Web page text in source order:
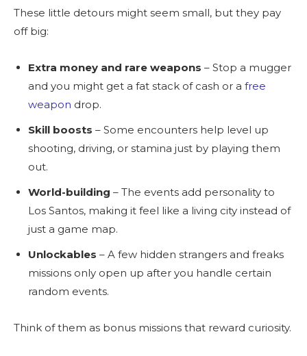
These little detours might seem small, but they pay
off big:
Extra money and rare weapons – Stop a mugger
and you might get a fat stack of cash or a free
weapon drop.
Skill boosts – Some encounters help level up
shooting, driving, or stamina just by playing them
out.
World-building – The events add personality to
Los Santos, making it feel like a living city instead of
just a game map.
Unlockables – A few hidden strangers and freaks
missions only open up after you handle certain
random events.
Think of them as bonus missions that reward curiosity.